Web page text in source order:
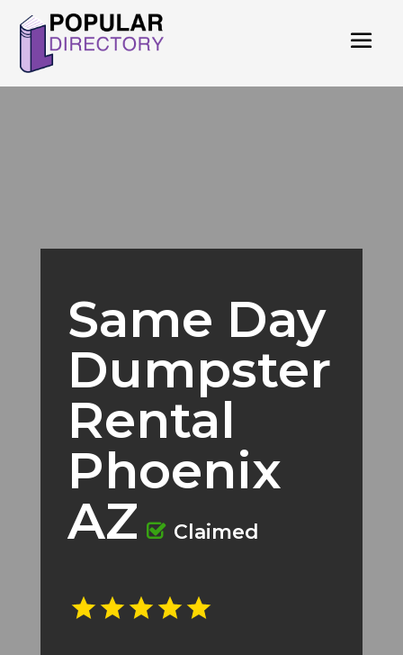
Same Day
Dumpster
Rental
Phoenix
AZ
Claimed